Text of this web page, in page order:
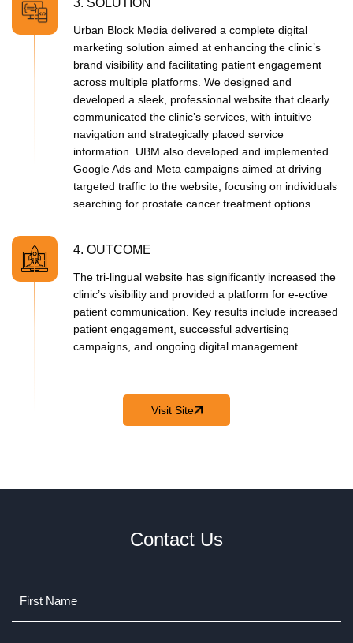
Urban Block Media delivered a complete digital
marketing solution aimed at enhancing the clinic’s
brand visibility and facilitating patient engagement
across multiple platforms. We designed and
developed a sleek, professional website that clearly
communicated the clinic’s services, with intuitive
navigation and strategically placed service
information. UBM also developed and implemented
Google Ads and Meta campaigns aimed at driving
targeted traffic to the website, focusing on individuals
searching for prostate cancer treatment options.
4. OUTCOME
The tri-lingual website has significantly increased the
clinic’s visibility and provided a platform for e‑ective
patient communication. Key results include increased
patient engagement, successful advertising
campaigns, and ongoing digital management.
Visit Site
Contact Us
(Required)